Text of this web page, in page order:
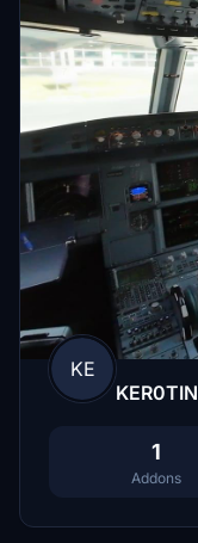
KE
KER0TIN
1
Addons